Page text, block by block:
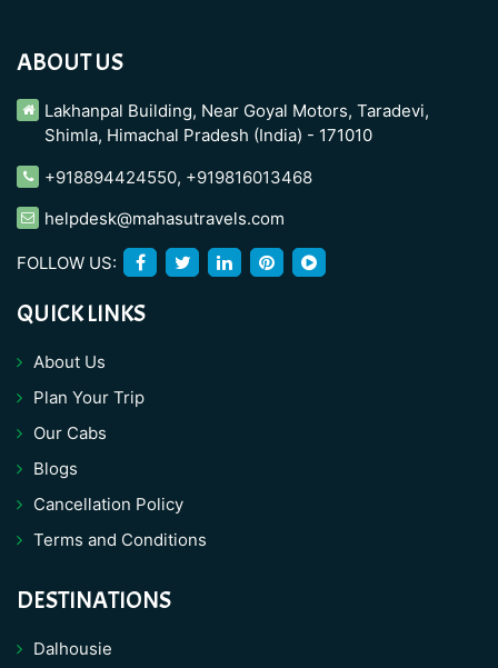
ABOUT US
Lakhanpal Building, Near Goyal Motors, Taradevi,
Shimla, Himachal Pradesh (India) - 171010
+918894424550, +919816013468
helpdesk@mahasutravels.com
FOLLOW US:
QUICK LINKS
About Us
Plan Your Trip
Our Cabs
Blogs
Cancellation Policy
Terms and Conditions
DESTINATIONS
Dalhousie